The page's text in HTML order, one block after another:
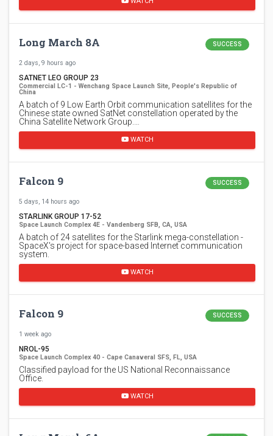
Long March 8A SUCCESS
2 days, 9 hours ago
SATNET LEO GROUP 23
Commercial LC-1 - Wenchang Space Launch Site, People's Republic of
China
A batch of 9 Low Earth Orbit communication satellites for the
Chinese state owned SatNet constellation operated by the
China Satellite Network Group.…
WATCH
Falcon 9 SUCCESS
5 days, 14 hours ago
STARLINK GROUP 17-52
Space Launch Complex 4E - Vandenberg SFB, CA, USA
A batch of 24 satellites for the Starlink mega-constellation -
SpaceX's project for space-based Internet communication
system.
WATCH
Falcon 9 SUCCESS
1 week ago
NROL-95
Space Launch Complex 40 - Cape Canaveral SFS, FL, USA
Classified payload for the US National Reconnaissance
Office.
WATCH